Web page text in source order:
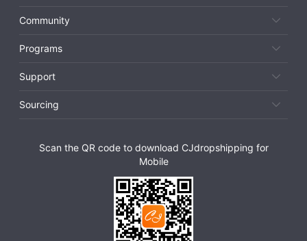
Community
Programs
Support
Sourcing
Scan the QR code to download CJdropshipping for
Mobile